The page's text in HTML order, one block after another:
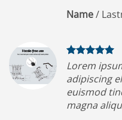
Name/
Lorem
adipiscing
euismod
magna